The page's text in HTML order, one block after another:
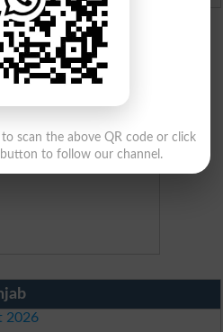
2026
scan the above QR code or click
to follow our channel.